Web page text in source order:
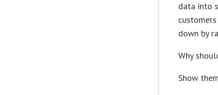
data into
down by
Why
Show